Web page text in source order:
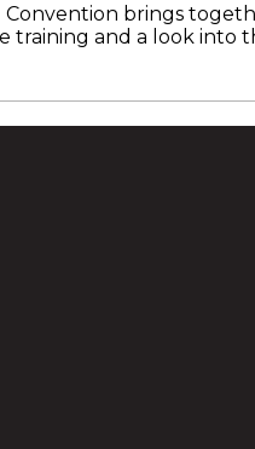
brings
training and a look into